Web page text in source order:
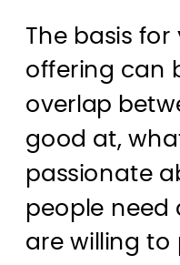
The basis for
offering can
overlap
good at,
passionate
people need
are willing to